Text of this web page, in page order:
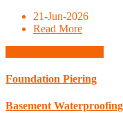
21-Jun-2026
Read More
Foundation Piering
Basement Waterproofing